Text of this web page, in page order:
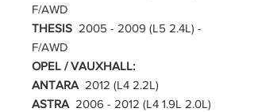
F/AWD
THESIS 2005 - 2009 (L5 2.4L) -
F/AWD
OPEL / VAUXHALL:
ANTARA 2012 (L4 2.2L)
ASTRA 2006 - 2012 (L4 1.9L 2.0L)